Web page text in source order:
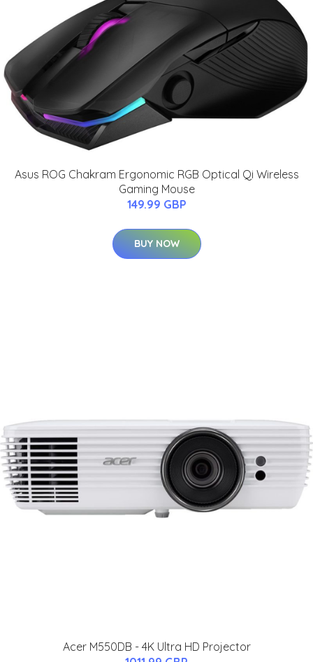
Asus ROG Chakram Ergonomic RGB Optical Qi Wireless
Gaming Mouse
149.99 GBP
BUY NOW
Acer M550DB - 4K Ultra HD Projector